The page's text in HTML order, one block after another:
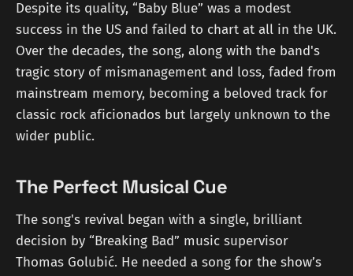
Despite its quality, “Baby Blue” was a modest
success in the US and failed to chart at all in the UK.
Over the decades, the song, along with the band's
tragic story of mismanagement and loss, faded from
mainstream memory, becoming a beloved track for
classic rock aficionados but largely unknown to the
wider public.
The Perfect Musical Cue
The song's revival began with a single, brilliant
decision by “Breaking Bad” music supervisor
Thomas Golubić. He needed a song for the show’s